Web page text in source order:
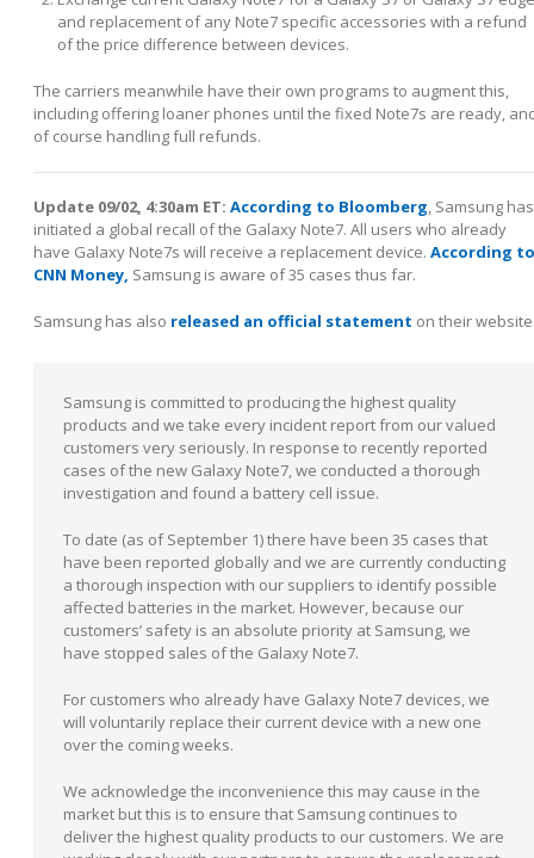
and replacement of any Note7 specific accessories with a refund
of the price difference between devices.
The carriers meanwhile have their own programs to augment this,
including offering loaner phones until the fixed Note7s are ready,
of course handling full refunds.
Update 09/02, 4:30am ET: According to Bloomberg, Samsung has
initiated a global recall of the Galaxy Note7. All users who already
have Galaxy Note7s will receive a replacement device. According to
CNN Money, Samsung is aware of 35 cases thus far.
Samsung has also released an official statement on their
Samsung is committed to producing the highest quality
products and we take every incident report from our valued
customers very seriously. In response to recently reported
cases of the new Galaxy Note7, we conducted a thorough
investigation and found a battery cell issue.
To date (as of September 1) there have been 35 cases that
have been reported globally and we are currently conducting
a thorough inspection with our suppliers to identify possible
affected batteries in the market. However, because our
customers’ safety is an absolute priority at Samsung, we
have stopped sales of the Galaxy Note7.
For customers who already have Galaxy Note7 devices, we
will voluntarily replace their current device with a new one
over the coming weeks.
We acknowledge the inconvenience this may cause in the
market but this is to ensure that Samsung continues to
deliver the highest quality products to our customers. We are